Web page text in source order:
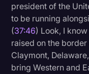
president of the
to be running
(37:46) Look, I
raised on the
Claymont,
bring Western and